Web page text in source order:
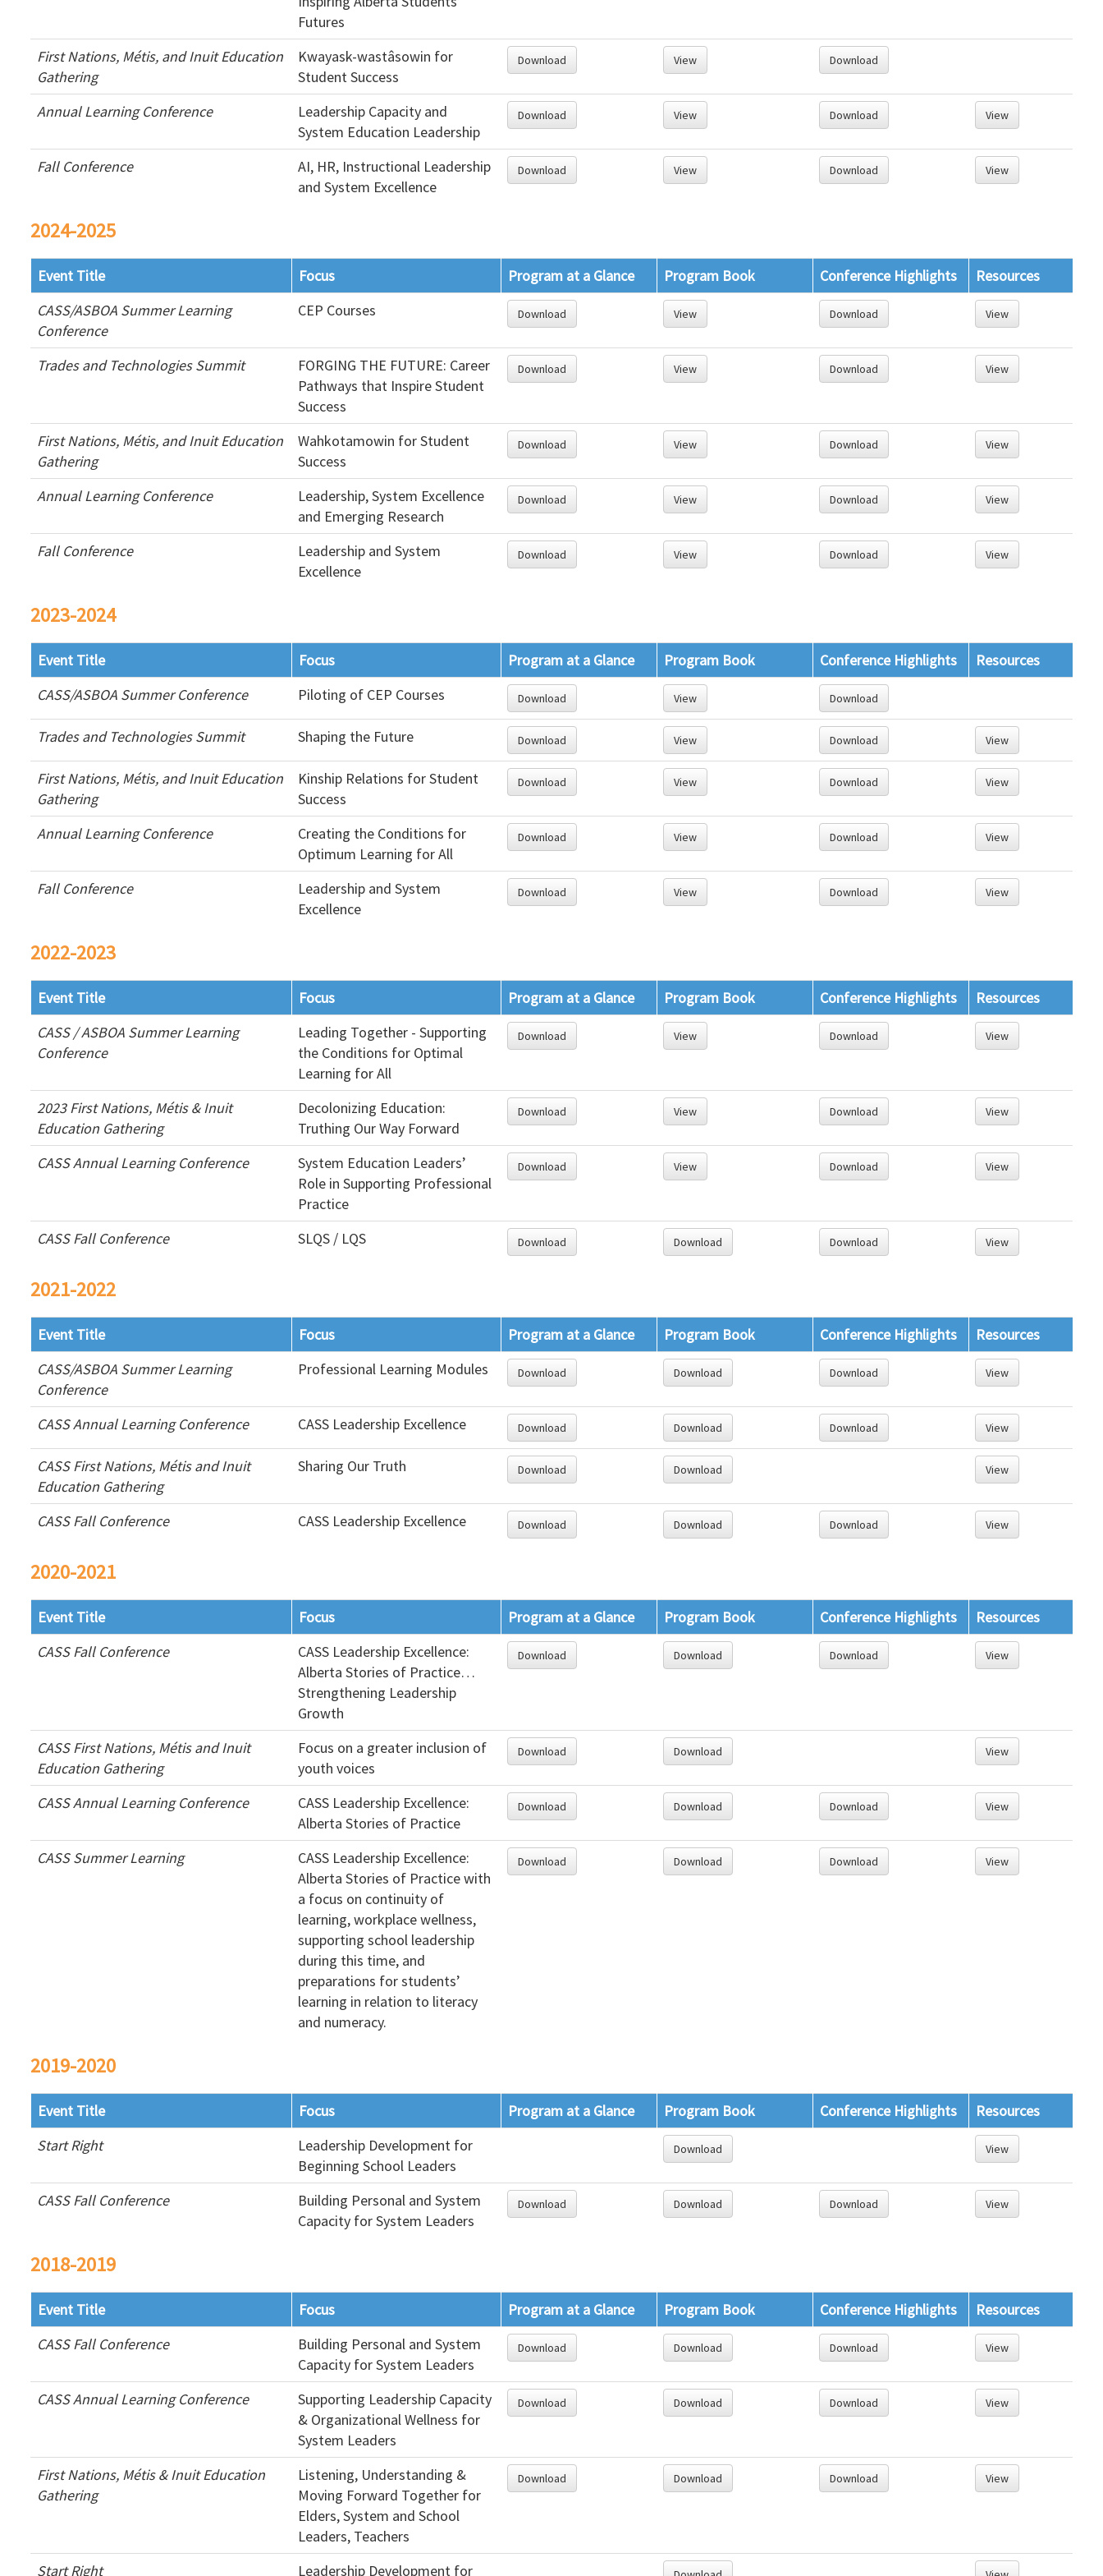
Futures
First Nations, Métis, and Inuit Education
Gathering
Kwayask-wastâsowin for
Student Success
Download View Download
Annual Learning Conference
Leadership Capacity and
System Education Leadership
Download View Download View
Fall Conference
AI, HR, Instructional Leadership
and System Excellence
Download View Download View
2024-2025
Event Title Focus Program at a Glance Program Book Conference Highlights
Resources
CASS/ASBOA Summer Learning
Conference
CEP Courses Download View Download View
Trades and Technologies Summit
FORGING THE FUTURE: Career
Pathways that Inspire Student
Success
Download View Download View
First Nations, Métis, and Inuit Education
Gathering
Wahkotamowin for Student
Success
Download View Download View
Annual Learning Conference
Leadership, System Excellence
and Emerging Research
Download View Download View
Fall Conference
Leadership and System
Excellence
Download View Download View
2023-2024
Event Title Focus Program at a Glance Program Book Conference Highlights
Resources
CASS/ASBOA Summer Conference
Piloting of CEP Courses Download View Download
Trades and Technologies Summit Shaping the Future Download View Download View
First Nations, Métis, and Inuit Education
Gathering
Kinship Relations for Student
Success
Download View Download View
Annual Learning Conference
Creating the Conditions for
Optimum Learning for All
Download View Download View
Fall Conference
Leadership and System
Excellence
Download View Download View
2022-2023
Event Title Focus Program at a Glance Program Book Conference Highlights
Resources
CASS / ASBOA Summer Learning
Conference
Leading Together - Supporting
the Conditions for Optimal
Learning for All
Download View Download View
2023 First Nations, Métis & Inuit
Education Gathering
Decolonizing Education:
Truthing Our Way Forward
Download View Download View
CASS Annual Learning Conference
System Education Leaders’
Role in Supporting Professional
Practice
Download View Download View
CASS Fall Conference SLQS / LQS Download Download Download View
2021-2022
Event Title Focus Program at a Glance Program Book Conference Highlights
Resources
CASS/ASBOA Summer Learning
Conference
Professional Learning Modules Download Download Download View
CASS Annual Learning Conference CASS Leadership Excellence Download Download Download View
CASS First Nations, Métis and Inuit
Education Gathering
Sharing Our Truth Download Download View
CASS Fall Conference CASS Leadership Excellence Download Download Download View
2020-2021
Event Title Focus Program at a Glance Program Book Conference Highlights
Resources
CASS Fall Conference
CASS Leadership Excellence:
Alberta Stories of Practice…
Strengthening Leadership
Growth
Download Download Download View
CASS First Nations, Métis and Inuit
Education Gathering
Focus on a greater inclusion of
youth voices
Download Download View
CASS Annual Learning Conference
CASS Leadership Excellence:
Alberta Stories of Practice
Download Download Download View
CASS Summer Learning
CASS Leadership Excellence:
Alberta Stories of Practice with
a focus on continuity of
learning, workplace wellness,
supporting school leadership
during this time, and
preparations for students’
learning in relation to literacy
and numeracy.
Download Download Download View
2019-2020
Event Title Focus Program at a Glance Program Book Conference Highlights
Resources
Start Right
Leadership Development for
Beginning School Leaders
Download View
CASS Fall Conference
Building Personal and System
Capacity for System Leaders
Download Download Download View
2018-2019
Event Title Focus Program at a Glance Program Book Conference Highlights
Resources
CASS Fall Conference
Building Personal and System
Capacity for System Leaders
Download Download Download View
CASS Annual Learning Conference
Supporting Leadership Capacity
& Organizational Wellness for
System Leaders
Download Download Download View
First Nations, Métis & Inuit Education
Gathering
Listening, Understanding &
Moving Forward Together for
Elders, System and School
Leaders, Teachers
Download Download Download View
Start Right Leadership Development for